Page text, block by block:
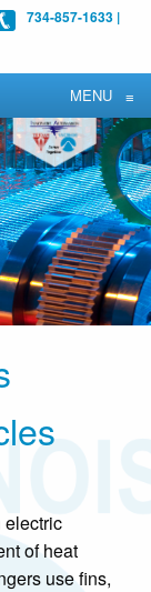
734-857-1633|
MENU ≡
electric
of heat
use fins,